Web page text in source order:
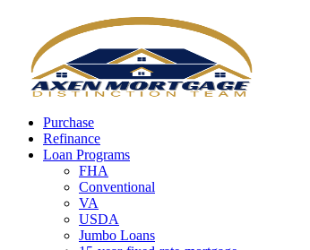
Purchase
Refinance
Loan Programs
FHA
Conventional
VA
USDA
Jumbo Loans